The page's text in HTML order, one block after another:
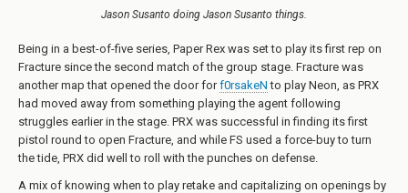
Jason Susanto doing Jason Susanto things.
Being in a best-of-five series, Paper Rex was set to play its first rep on
Fracture since the second match of the group stage. Fracture was
another map that opened the door forf0rsakeN to play Neon, as PRX
had moved away from something playing the agent following
struggles earlier in the stage. PRX was successful in finding its first
pistol round to open Fracture, and while FS used a force-buy to turn
the tide, PRX did well to roll with the punches on defense.
A mix of knowing when to play retake and capitalizing on openings by